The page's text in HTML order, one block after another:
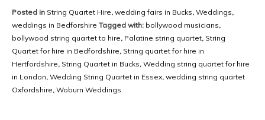
Posted in String Quartet Hire, wedding fairs in Bucks, Weddings,
weddings in Bedforshire Tagged with: bollywood musicians,
bollywood string quartet to hire, Palatine string quartet, String
Quartet for hire in Bedfordshire, String quartet for hire in
Hertfordshire, String Quartet in Bucks, Wedding string quartet for hire
in London, Wedding String Quartet in Essex, wedding string quartet
Oxfordshire, Woburn Weddings